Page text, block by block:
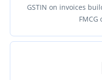
GSTIN on invoices